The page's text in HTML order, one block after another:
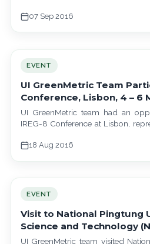
07 Sep 2016
EVENT
UI GreenMetric Team
Conference, Lisbon, 4 – 6
UI GreenMetric team had an
IREG-8 Conference at Lisbon,
18 Aug 2016
EVENT
Visit to National Pingtung
Science and Technology
March 2016
UI GreenMetric team visited